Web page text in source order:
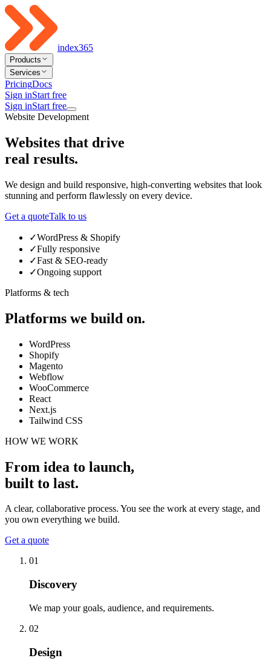
index365
Products
Services
PricingDocs
Sign inStart free
Sign inStart free
Website Development
Websites that drive
real results.
We design and build responsive, high-converting websites that look
stunning and perform flawlessly on every device.
Get a quoteTalk to us
✓WordPress & Shopify
✓Fully responsive
✓Fast & SEO-ready
✓Ongoing support
Platforms & tech
Platforms we build on.
WordPress
Shopify
Magento
Webflow
WooCommerce
React
Next.js
Tailwind CSS
HOW WE WORK
From idea to launch,
built to last.
A clear, collaborative process. You see the work at every stage, and
you own everything we build.
Get a quote
01
Discovery
We map your goals, audience, and requirements.
02
Design